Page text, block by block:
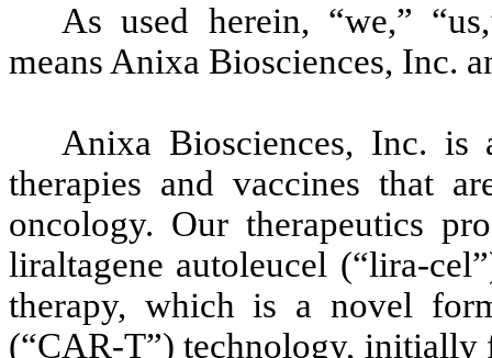
As used herein, “we,”
means Anixa Biosciences, Inc.
Anixa Biosciences, Inc. is
therapies and vaccines that
oncology. Our therapeutics
liraltagene autoleucel (“lira-
therapy, which is a novel
(“CAR-T”) technology, initially